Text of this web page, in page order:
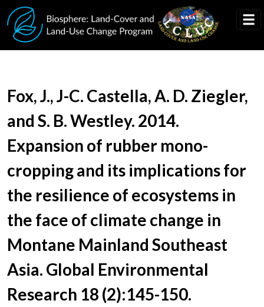
Skip to main content
Document Title
Fox, J., J-C. Castella, A. D. Ziegler,
and S. B. Westley. 2014.
Expansion of rubber mono-
cropping and its implications for
the resilience of ecosystems in
the face of climate change in
Montane Mainland Southeast
Asia. Global Environmental
Research 18 (2):145-150.